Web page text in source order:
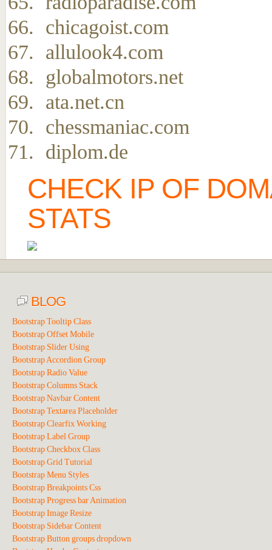
chicagoist.com
allulook4.com
globalmotors.net
ata.net.cn
chessmaniac.com
diplom.de
CHECK IP OF
STATS
BLOG
Bootstrap Tooltip Class
Bootstrap Offset Mobile
Bootstrap Slider Using
Bootstrap Accordion Group
Bootstrap Radio Value
Bootstrap Columns Stack
Bootstrap Navbar Content
Bootstrap Textarea Placeholder
Bootstrap Clearfix Working
Bootstrap Label Group
Bootstrap Checkbox Class
Bootstrap Grid Tutorial
Bootstrap Menu Styles
Bootstrap Breakpoints Css
Bootstrap Progress bar Animation
Bootstrap Image Resize
Bootstrap Sidebar Content
Bootstrap Button groups dropdown